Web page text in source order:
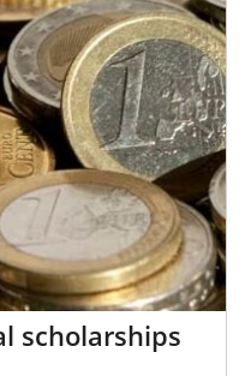
scholarships